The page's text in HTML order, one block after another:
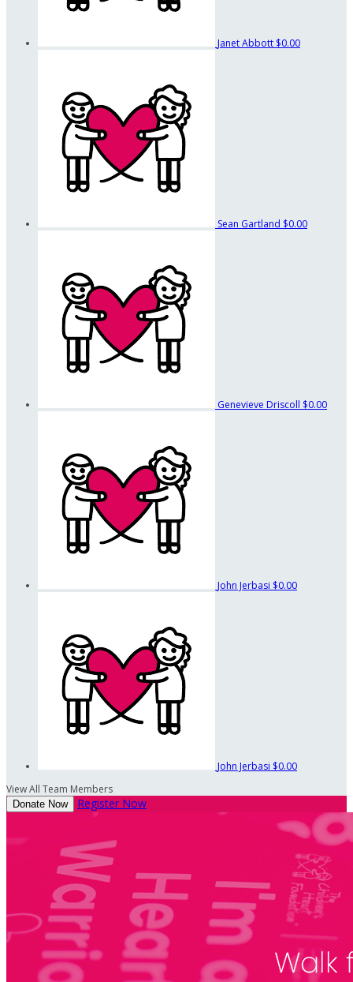
Janet Abbott $0.00
Sean Gartland $0.00
Genevieve Driscoll $0.00
John Jerbasi $0.00
John Jerbasi $0.00
View All Team Members
Donate Now Register Now